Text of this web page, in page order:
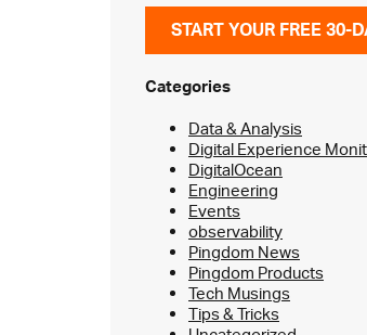
START YOUR FREE 30-
Categories
Data & Analysis
Digital Experience
DigitalOcean
Engineering
Events
observability
Pingdom News
Pingdom Products
Tech Musings
Tips & Tricks